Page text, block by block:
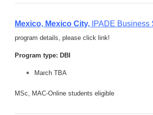
Mexico, Mexico City, IPADE Business
program details, please click link!
Program type: DBI
March TBA
MSc, MAC-Online students eligible